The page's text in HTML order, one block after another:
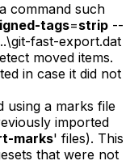
command such
tags=strip --
..\git-fast-export.dat
moved items.
in case it did not
using a marks file
imported
marks' files). This
that were not